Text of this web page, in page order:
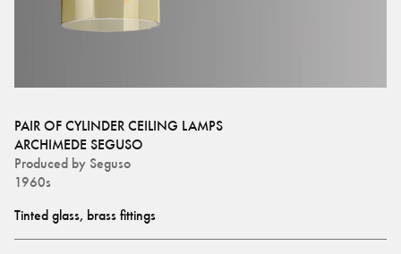
PAIR OF CYLINDER CEILING LAMPS
ARCHIMEDE SEGUSO
Produced by Seguso
1960s
Tinted glass, brass fittings